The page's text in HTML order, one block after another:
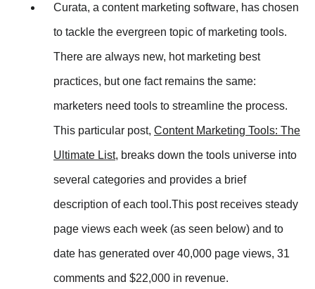
Curata, a content marketing software, has chosen
to tackle the evergreen topic of marketing tools.
There are always new, hot marketing best
practices, but one fact remains the same:
marketers need tools to streamline the process.
This particular post, Content Marketing Tools: The
Ultimate List, breaks down the tools universe into
several categories and provides a brief
description of each tool.This post receives steady
page views each week (as seen below) and to
date has generated over 40,000 page views, 31
comments and $22,000 in revenue.